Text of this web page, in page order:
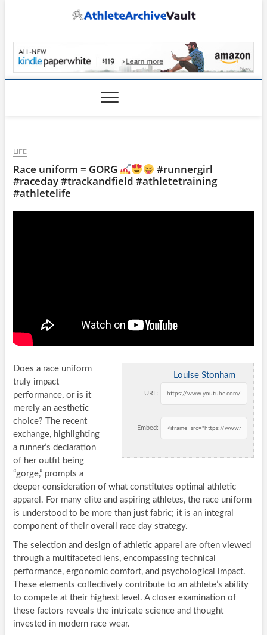
LIFE
Race uniform = GORG
#runnergirl
#raceday #trackandfield #athletetraining
#athletelife
Louise Stonham
URL:
Embed:
Does a race uniform
truly impact
performance, or is it
merely an aesthetic
choice? The recent
exchange, highlighting
a runner’s declaration
of her outfit being
“gorge,” prompts a
deeper consideration of what constitutes optimal athletic
apparel. For many elite and aspiring athletes, the race uniform
is understood to be more than just fabric; it is an integral
component of their overall race day strategy.
The selection and design of athletic apparel are often viewed
through a multifaceted lens, encompassing technical
performance, ergonomic comfort, and psychological impact.
These elements collectively contribute to an athlete’s ability
to compete at their highest level. A closer examination of
these factors reveals the intricate science and thought
invested in modern race wear.